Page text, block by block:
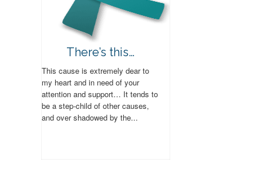
There’s this…
This cause is extremely dear to
my heart and in need of your
attention and support… It tends to
be a step-child of other causes,
and over shadowed by the...